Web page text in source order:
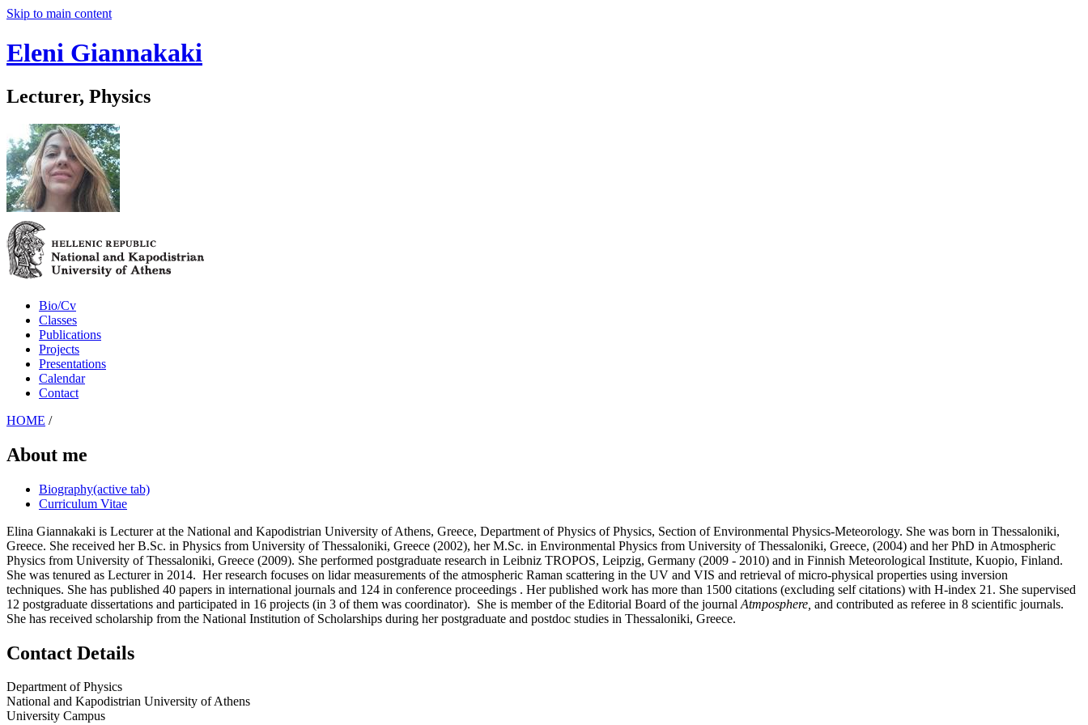
Skip to main content
Eleni Giannakaki
Lecturer, Physics
Bio/Cv
Classes
Publications
Projects
Presentations
Calendar
Contact
HOME /
About me
Biography(active tab)
Curriculum Vitae
Elina Giannakaki is Lecturer at the National and Kapodistrian University of Athens, Greece, Department of Physics of Physics, Section of Environmental Physics-Meteorology. She was born in Thessaloniki,
Greece. She received her B.Sc. in Physics from University of Thessaloniki, Greece (2002), her M.Sc. in Environmental Physics from University of Thessaloniki, Greece, (2004) and her PhD in Atmospheric
Physics from University of Thessaloniki, Greece (2009). She performed postgraduate research in Leibniz TROPOS, Leipzig, Germany (2009 - 2010) and in Finnish Meteorological Institute, Kuopio, Finland.
She was tenured as Lecturer in 2014. Her research focuses on lidar measurements of the atmospheric Raman scattering in the UV and VIS and retrieval of micro-physical properties using inversion
techniques. She has published 40 papers in international journals and 124 in conference proceedings . Her published work has more than 1500 citations (excluding self citations) with H-index 21. She supervised
12 postgraduate dissertations and participated in 16 projects (in 3 of them was coordinator). She is member of the Editorial Board of the journal Atmposphere, and contributed as referee in 8 scientific journals.
She has received scholarship from the National Institution of Scholarships during her postgraduate and postdoc studies in Thessaloniki, Greece.
Contact Details
Department of Physics
National and Kapodistrian University of Athens
University Campus